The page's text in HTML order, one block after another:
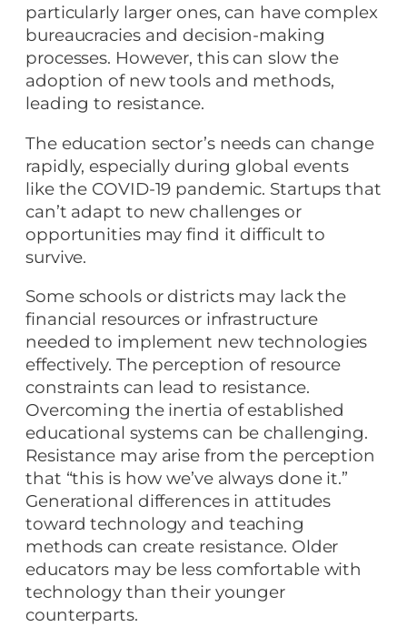
particularly larger ones, can have complex
bureaucracies and decision-making
processes. However, this can slow the
adoption of new tools and methods,
leading to resistance.
The education sector’s needs can change
rapidly, especially during global events
like the COVID-19 pandemic. Startups that
can’t adapt to new challenges or
opportunities may find it difficult to
survive.
Some schools or districts may lack the
financial resources or infrastructure
needed to implement new technologies
effectively. The perception of resource
constraints can lead to resistance.
Overcoming the inertia of established
educational systems can be challenging.
Resistance may arise from the perception
that “this is how we’ve always done it.”
Generational differences in attitudes
toward technology and teaching
methods can create resistance. Older
educators may be less comfortable with
technology than their younger
counterparts.